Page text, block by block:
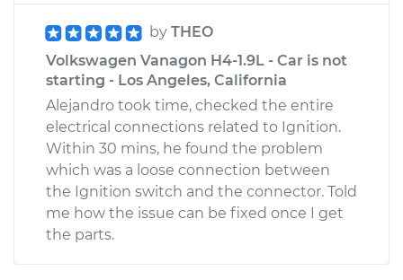
by THEO
Volkswagen Vanagon H4-1.9L - Car is not
starting - Los Angeles, California
Alejandro took time, checked the entire
electrical connections related to Ignition.
Within 30 mins, he found the problem
which was a loose connection between
the Ignition switch and the connector. Told
me how the issue can be fixed once I get
the parts.